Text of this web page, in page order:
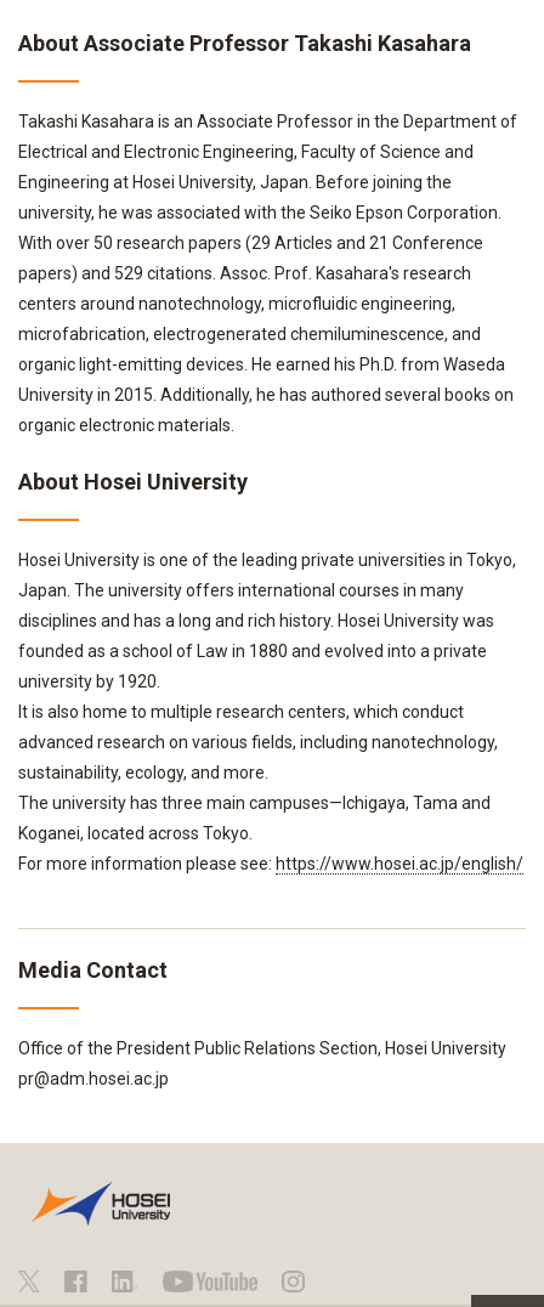
About Associate Professor Takashi Kasahara
Takashi Kasahara is an Associate Professor in the Department of
Electrical and Electronic Engineering, Faculty of Science and
Engineering at Hosei University, Japan. Before joining the
university, he was associated with the Seiko Epson Corporation.
With over 50 research papers (29 Articles and 21 Conference
papers) and 529 citations. Assoc. Prof. Kasahara's research
centers around nanotechnology, microfluidic engineering,
microfabrication, electrogenerated chemiluminescence, and
organic light-emitting devices. He earned his Ph.D. from Waseda
University in 2015. Additionally, he has authored several books on
organic electronic materials.
About Hosei University
Hosei University is one of the leading private universities in Tokyo,
Japan. The university offers international courses in many
disciplines and has a long and rich history. Hosei University was
founded as a school of Law in 1880 and evolved into a private
university by 1920.
It is also home to multiple research centers, which conduct
advanced research on various fields, including nanotechnology,
sustainability, ecology, and more.
The university has three main campuses—Ichigaya, Tama and
Koganei, located across Tokyo.
For more information please see: https://www.hosei.ac.jp/english/
Media Contact
Office of the President Public Relations Section, Hosei University
pr@adm.hosei.ac.jp